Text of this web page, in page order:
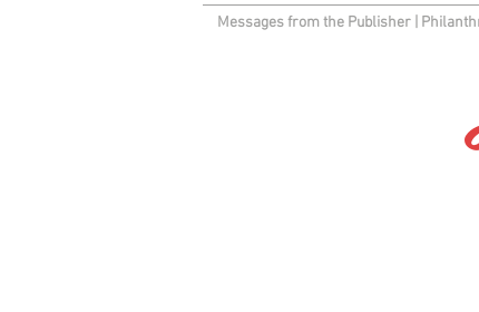
Messages from the Publisher